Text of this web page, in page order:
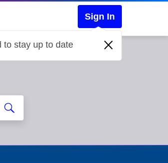
Sign In
to stay up to date